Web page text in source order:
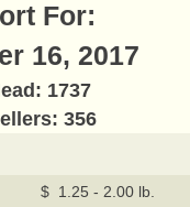
For:
16, 2017
1737
356
$ 1.25 - 2.00 lb.